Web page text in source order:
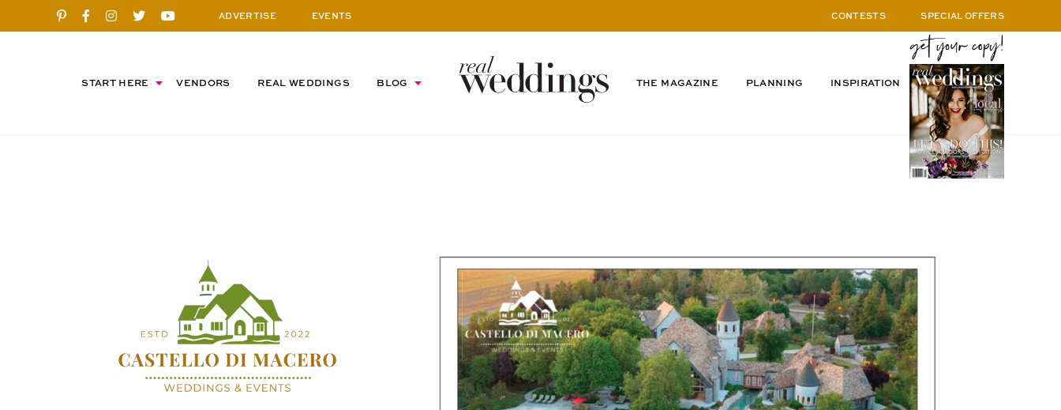
ADVERTISE EVENTS CONTESTS SPECIAL OFFERS
START HERE VENDORS REAL WEDDINGS BLOG THE MAGAZINE PLANNING INSPIRATION